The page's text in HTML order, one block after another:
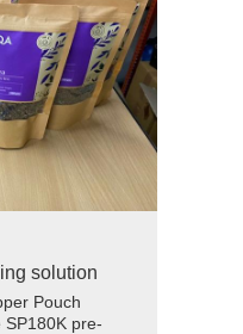
solution
Pouch
SP180K pre-